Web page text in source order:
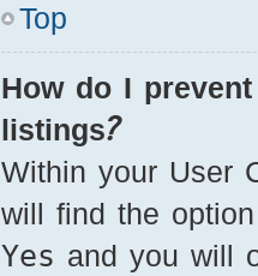
Top
How do I
listings?
Within your User
will find the option
Yes and you will